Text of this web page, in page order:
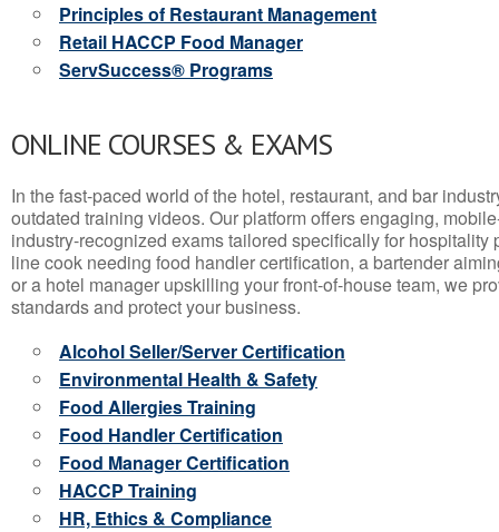
Principles of Restaurant Management
Retail HACCP Food Manager
ServSuccess® Programs
ONLINE COURSES & EXAMS
In the fast-paced world of the hotel, restaurant, and bar
outdated training videos. Our platform offers engaging,
industry-recognized exams tailored specifically for hospitality
line cook needing food handler certification, a bartender
or a hotel manager upskilling your front-of-house team, we
standards and protect your business.
Alcohol Seller/Server Certification
Environmental Health & Safety
Food Allergies Training
Food Handler Certification
Food Manager Certification
HACCP Training
HR, Ethics & Compliance